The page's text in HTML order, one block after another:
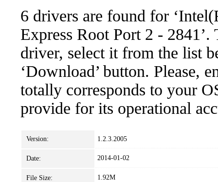
6 drivers are found for
Express Root Port 2 - 2841’.
driver, select it from the list
‘Download’ button. Please,
totally corresponds to your
provide for its operational
Version: 1.2.3.2005
Date: 2014-01-02
File Size: 1.92M